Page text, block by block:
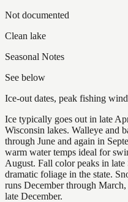
Not documented
Clean lake
Seasonal Notes
See below
Ice-out dates, peak fishing
Ice typically goes out in late
Wisconsin lakes. Walleye and
through June and again in
warm water temps ideal for
August. Fall color peaks in
dramatic foliage in the state.
runs December through
late December.